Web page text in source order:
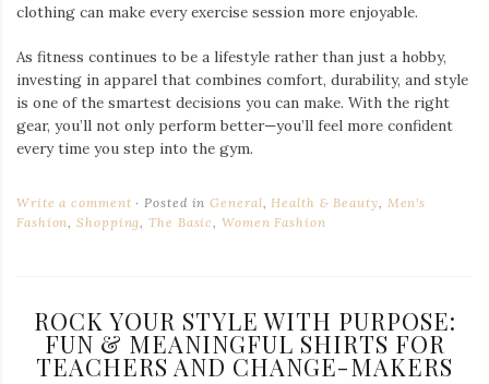
clothing can make every exercise session more enjoyable.
As fitness continues to be a lifestyle rather than just a hobby,
investing in apparel that combines comfort, durability, and style
is one of the smartest decisions you can make. With the right
gear, you’ll not only perform better—you’ll feel more confident
every time you step into the gym.
Write a comment Posted inGeneral,Health & Beauty, Men's
Fashion,Shopping,The Basic,Women Fashion
ROCK YOUR STYLE WITH PURPOSE:
FUN & MEANINGFUL SHIRTS FOR
TEACHERS AND CHANGE-MAKERS